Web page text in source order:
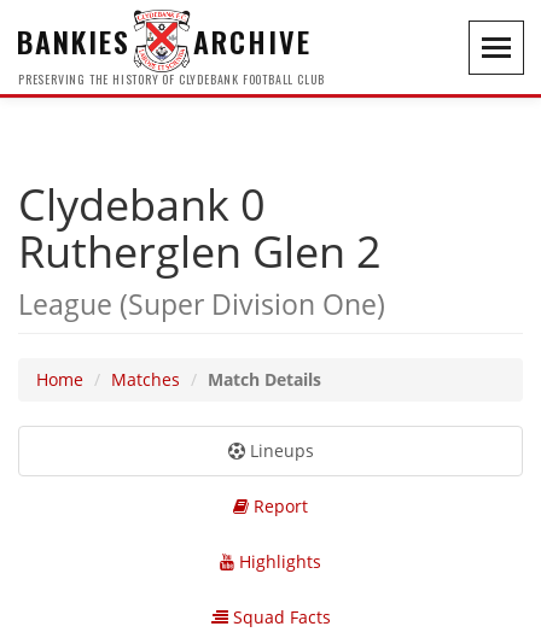
BANKIES ARCHIVE
PRESERVING THE HISTORY OF CLYDEBANK FOOTBALL CLUB
Clydebank 0
Rutherglen Glen 2
League (Super Division One)
Home Matches Match Details
Lineups
Report
Highlights
Squad Facts